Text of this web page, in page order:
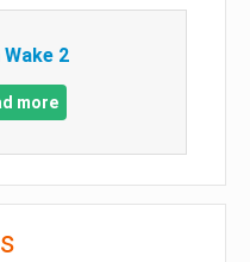
2
more